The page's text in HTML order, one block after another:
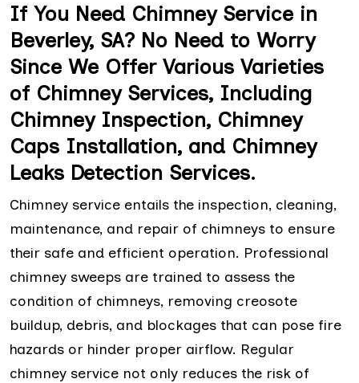
If You Need Chimney Service in
Beverley, SA? No Need to Worry
Since We Offer Various Varieties
of Chimney Services, Including
Chimney Inspection, Chimney
Caps Installation, and Chimney
Leaks Detection Services.
Chimney service entails the inspection, cleaning,
maintenance, and repair of chimneys to ensure
their safe and efficient operation. Professional
chimney sweeps are trained to assess the
condition of chimneys, removing creosote
buildup, debris, and blockages that can pose fire
hazards or hinder proper airflow. Regular
chimney service not only reduces the risk of